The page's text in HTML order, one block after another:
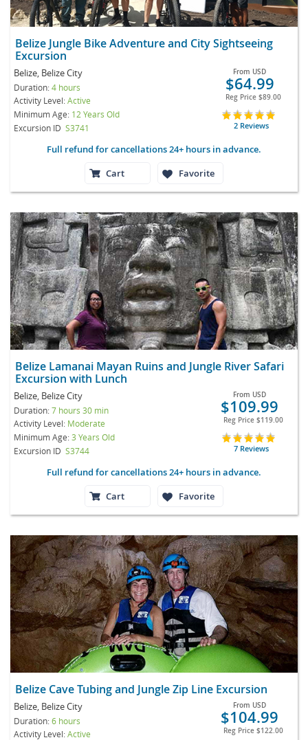
Belize Jungle Bike Adventure and City Sightseeing
Excursion
Belize, Belize City
Duration:4 hours
Activity Level:Active
Minimum Age: 12 Years Old
Excursion ID S3741
From USD
$64.99
Reg Price $89.00
2 Reviews
Full refund for cancellations 24+ hours in advance.
Cart
Favorite
Belize Lamanai Mayan Ruins and Jungle River Safari
Excursion with Lunch
Belize, Belize City
Duration:7 hours 30 min
Activity Level: Moderate
Minimum Age:3 Years Old
Excursion ID S3744
From USD
$109.99
Reg Price $119.00
7 Reviews
Full refund for cancellations 24+ hours in advance.
Cart
Favorite
Belize Cave Tubing and Jungle Zip Line Excursion
Belize, Belize City
Duration:6 hours
Activity Level:Active
From USD
$104.99
Reg Price $122.00